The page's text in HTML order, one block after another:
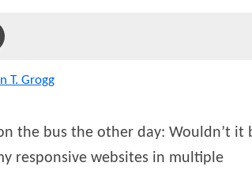
T. Grogg
the bus the other day: Wouldn’t it
responsive websites in multiple